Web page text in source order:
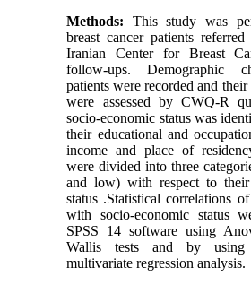
Methods: This study was
breast cancer patients
Iranian Center for Breast
follow-ups. Demographic
patients were recorded and
were assessed by CWQ-R
socio-economic status was
their educational and
income and place of
were divided into three
and low) with respect to their
status .Statistical correlations
with socio-economic status
SPSS 14 software using
Wallis tests and by using
multivariate regression analysis.